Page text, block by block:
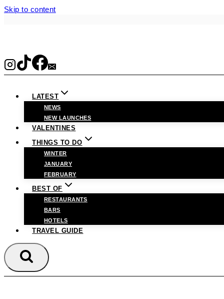
Skip to content
LATEST
NEWS
NEW LAUNCHES
VALENTINES
THINGS TO DO
WINTER
JANUARY
FEBRUARY
BEST OF
RESTAURANTS
BARS
HOTELS
TRAVEL GUIDE